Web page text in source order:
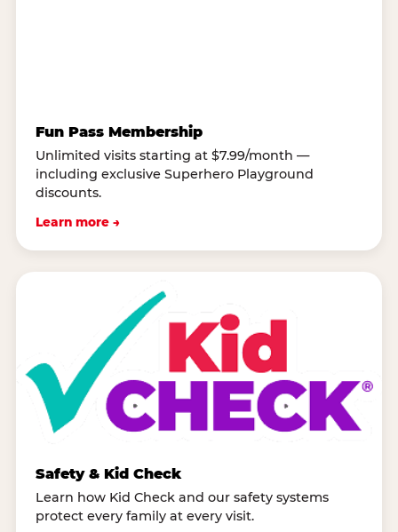
Fun Pass Membership
Unlimited visits starting at $7.99/month —
including exclusive Superhero Playground
discounts.
Learn more →
Safety & Kid Check
Learn how Kid Check and our safety systems
protect every family at every visit.